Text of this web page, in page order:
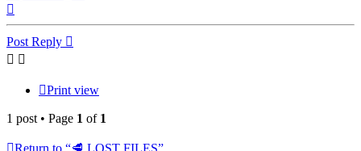
Post Reply
Print view
1 post • Page 1 of 1